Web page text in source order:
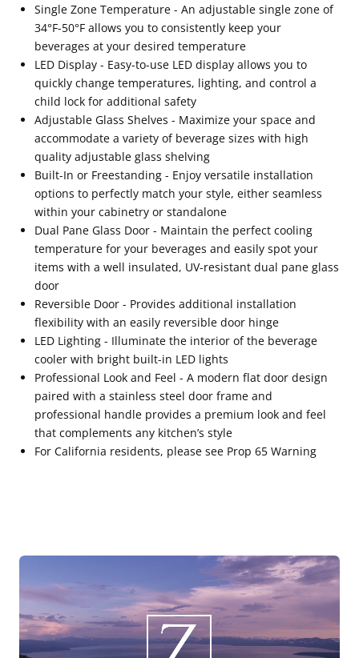
Single Zone Temperature - An adjustable single zone of
34°F-50°F allows you to consistently keep your
beverages at your desired temperature
LED Display - Easy-to-use LED display allows you to
quickly change temperatures, lighting, and control a
child lock for additional safety
Adjustable Glass Shelves - Maximize your space and
accommodate a variety of beverage sizes with high
quality adjustable glass shelving
Built-In or Freestanding - Enjoy versatile installation
options to perfectly match your style, either seamless
within your cabinetry or standalone
Dual Pane Glass Door - Maintain the perfect cooling
temperature for your beverages and easily spot your
items with a well insulated, UV-resistant dual pane glass
door
Reversible Door - Provides additional installation
flexibility with an easily reversible door hinge
LED Lighting - Illuminate the interior of the beverage
cooler with bright built-in LED lights
Professional Look and Feel - A modern flat door design
paired with a stainless steel door frame and
professional handle provides a premium look and feel
that complements any kitchen’s style
For California residents, please see Prop 65 Warning